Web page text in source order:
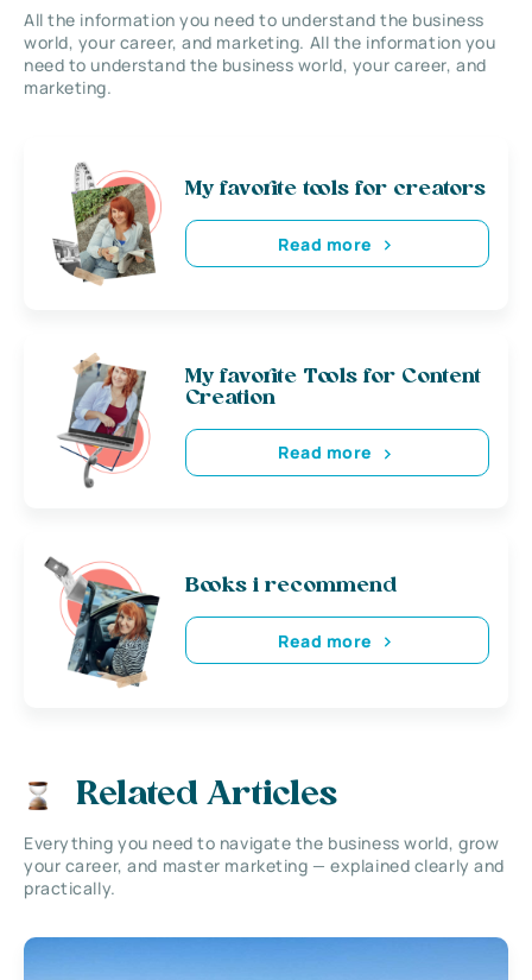
All the information you need to understand the business
world, your career, and marketing. All the information you
need to understand the business world, your career, and
marketing.
My favorite tools for creators
Read more
My favorite Tools for Content
Creation
Read more
Books i recommend
Read more
Related Articles
Everything you need to navigate the business world, grow
your career, and master marketing — explained clearly and
practically.